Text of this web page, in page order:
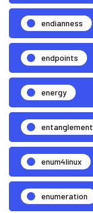
endianness
endpoints
energy
entanglement
enum4linux
enumeration